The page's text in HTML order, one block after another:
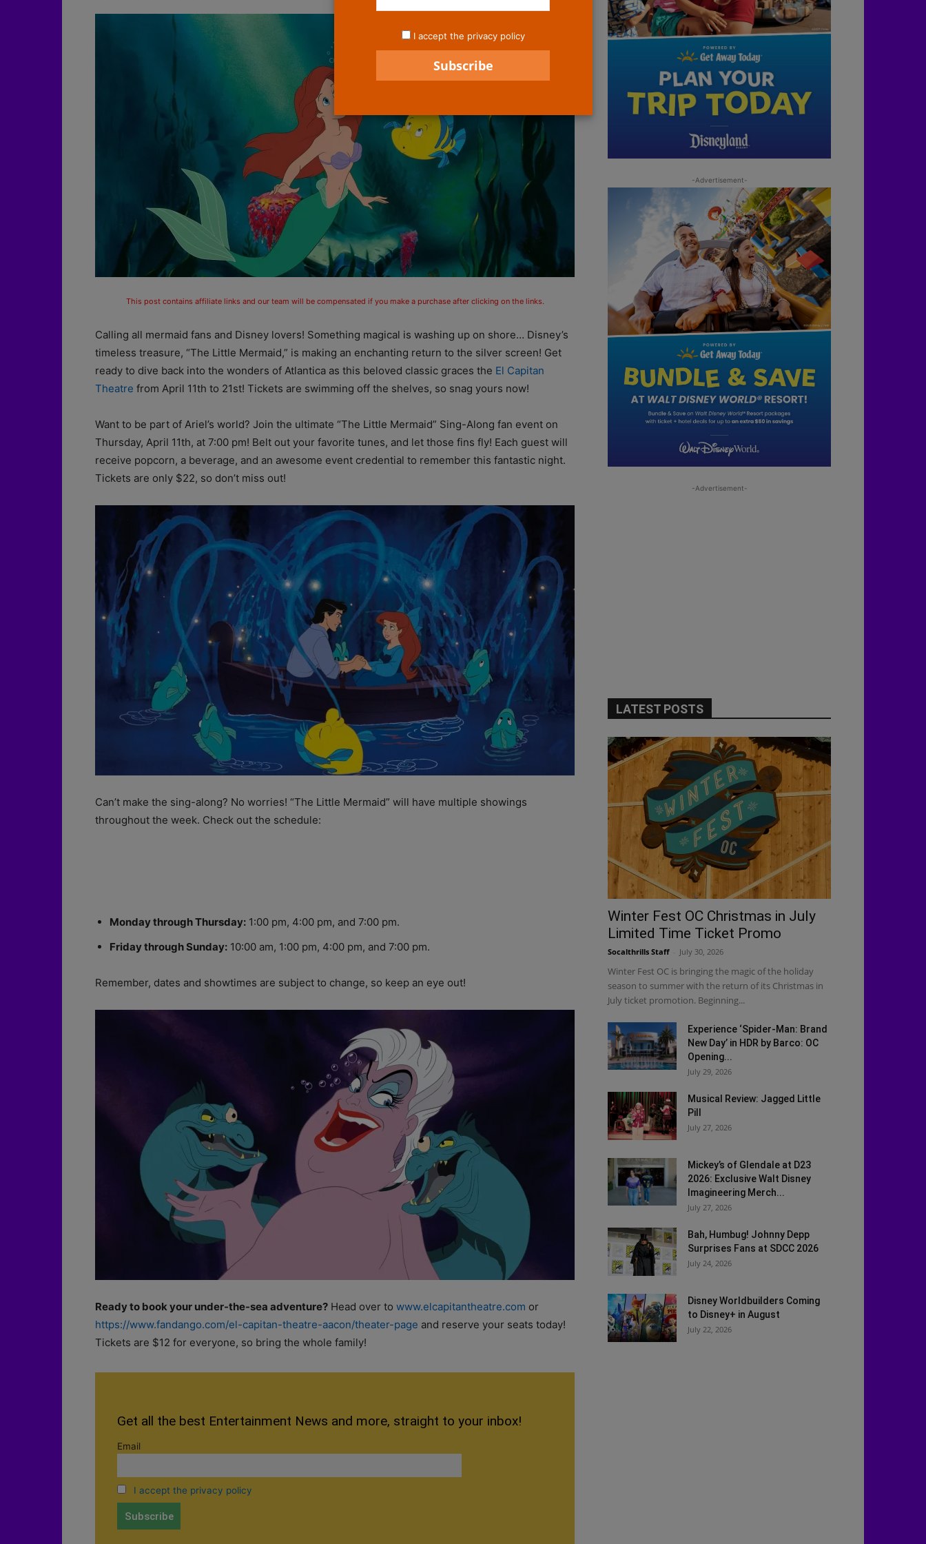
This post contains affiliate links and our team will be compensated if you make a purchase after clicking on the links.
Calling all mermaid fans and Disney lovers! Something magical is washing up on shore… Disney’s
timeless treasure, “The Little Mermaid,” is making an enchanting return to the silver screen! Get
ready to dive back into the wonders of Atlantica as this beloved classic graces the El Capitan
Theatre from April 11th to 21st! Tickets are swimming off the shelves, so snag yours now!
Want to be part of Ariel’s world? Join the ultimate “The Little Mermaid” Sing-Along fan event on
Thursday, April 11th, at 7:00 pm! Belt out your favorite tunes, and let those fins fly! Each guest will
receive popcorn, a beverage, and an awesome event credential to remember this fantastic night.
Tickets are only $22, so don’t miss out!
Can’t make the sing-along? No worries! “The Little Mermaid” will have multiple showings
throughout the week. Check out the schedule:
Monday through Thursday: 1:00 pm, 4:00 pm, and 7:00 pm.
Friday through Sunday: 10:00 am, 1:00 pm, 4:00 pm, and 7:00 pm.
Remember, dates and showtimes are subject to change, so keep an eye out!
Ready to book your under-the-sea adventure? Head over to www.elcapitantheatre.com or
https://www.fandango.com/el-capitan-theatre-aacon/theater-page and reserve your seats today!
Tickets are $12 for everyone, so bring the whole family!
Get all the best Entertainment News and more, straight to your inbox!
Email
I accept the privacy policy
-Advertisement-
-Advertisement-
LATEST POSTS
Winter Fest OC Christmas in July
Limited Time Ticket Promo
Socalthrills Staff July 30, 2026
Winter Fest OC is bringing the magic of the holiday
season to summer with the return of its Christmas in
July ticket promotion. Beginning...
Experience ‘Spider-Man: Brand
New Day’ in HDR by Barco: OC
Opening...
July 29, 2026
Musical Review: Jagged Little
Pill
July 27, 2026
Mickey’s of Glendale at D23
2026: Exclusive Walt Disney
Imagineering Merch...
July 27, 2026
Bah, Humbug! Johnny Depp
Surprises Fans at SDCC 2026
July 24, 2026
Disney Worldbuilders Coming
to Disney+ in August
July 22, 2026
I accept the privacy policy